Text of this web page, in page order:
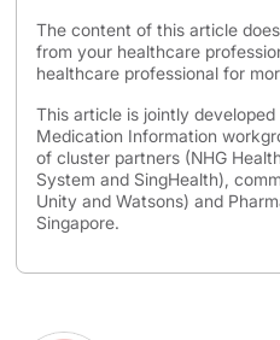
The content of this article
from your healthcare
healthcare professional for
This article is jointly
Medication Information
of cluster partners (NHG
System and SingHealth),
Unity and Watsons) and
Singapore.